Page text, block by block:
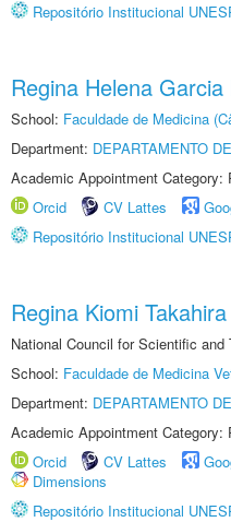
Repositório Institucional
Regina Helena
School: Faculdade de Medicina
Department: DEPARTAMENTO
Academic Appointment
Orcid
CV Lattes
Repositório Institucional
Regina Kiomi Takahira
National Council for Scientific
School: Faculdade de Medicina
Department: DEPARTAMENTO
Academic Appointment
Orcid
CV Lattes
Dimensions
Repositório Institucional